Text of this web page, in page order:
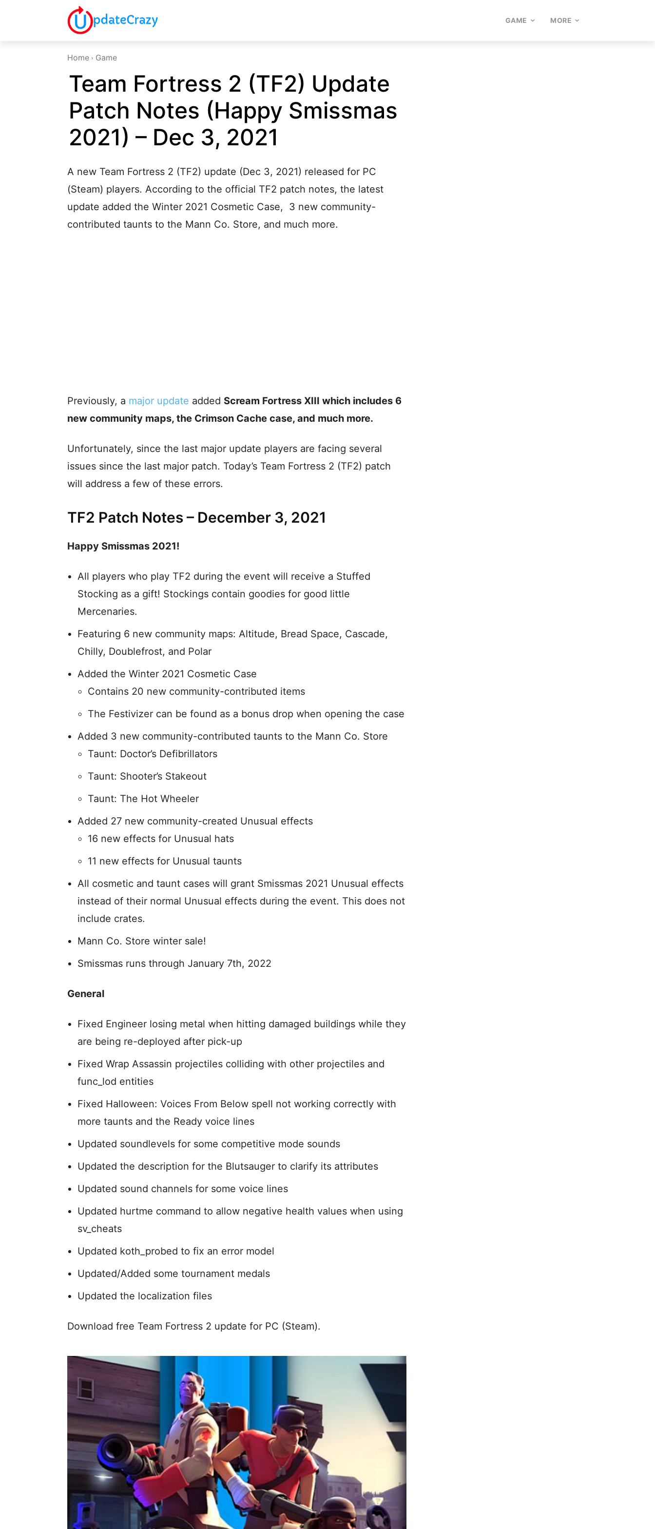
GAME MORE
Home Game
Team Fortress 2 (TF2) Update
Patch Notes (Happy Smissmas
2021) – Dec 3, 2021
A new Team Fortress 2 (TF2) update (Dec 3, 2021) released for PC
(Steam) players. According to the official TF2 patch notes, the latest
update added the Winter 2021 Cosmetic Case, 3 new community-
contributed taunts to the Mann Co. Store, and much more.
Previously, a major update added Scream Fortress XIII which includes 6
new community maps, the Crimson Cache case, and much more.
Unfortunately, since the last major update players are facing several
issues since the last major patch. Today’s Team Fortress 2 (TF2) patch
will address a few of these errors.
TF2 Patch Notes – December 3, 2021
Happy Smissmas 2021!
All players who play TF2 during the event will receive a Stuffed
Stocking as a gift! Stockings contain goodies for good little
Mercenaries.
Featuring 6 new community maps: Altitude, Bread Space, Cascade,
Chilly, Doublefrost, and Polar
Added the Winter 2021 Cosmetic Case
Contains 20 new community-contributed items
The Festivizer can be found as a bonus drop when opening the case
Added 3 new community-contributed taunts to the Mann Co. Store
Taunt: Doctor’s Defibrillators
Taunt: Shooter’s Stakeout
Taunt: The Hot Wheeler
Added 27 new community-created Unusual effects
16 new effects for Unusual hats
11 new effects for Unusual taunts
All cosmetic and taunt cases will grant Smissmas 2021 Unusual effects
instead of their normal Unusual effects during the event. This does not
include crates.
Mann Co. Store winter sale!
Smissmas runs through January 7th, 2022
General
Fixed Engineer losing metal when hitting damaged buildings while they
are being re-deployed after pick-up
Fixed Wrap Assassin projectiles colliding with other projectiles and
func_lod entities
Fixed Halloween: Voices From Below spell not working correctly with
more taunts and the Ready voice lines
Updated soundlevels for some competitive mode sounds
Updated the description for the Blutsauger to clarify its attributes
Updated sound channels for some voice lines
Updated hurtme command to allow negative health values when using
sv_cheats
Updated koth_probed to fix an error model
Updated/Added some tournament medals
Updated the localization files
Download free Team Fortress 2 update for PC (Steam).